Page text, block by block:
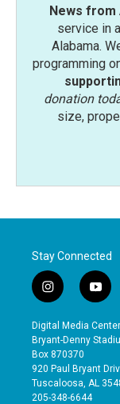
News from
service in
Alabama.
programming
donation
size,
Stay Connected
i
n
s
t
a
g
r
a
y
o
u
t
b
e
Digital Media Center
Bryant-Denny
Box 870370
920 Paul Bryant
Tuscaloosa, AL
205-348-6644